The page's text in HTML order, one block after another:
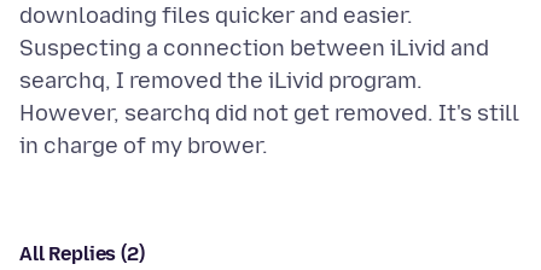
downloading files quicker and easier.
Suspecting a connection between iLivid and
searchq, I removed the iLivid program.
However, searchq did not get removed. It's still
All Replies (2)